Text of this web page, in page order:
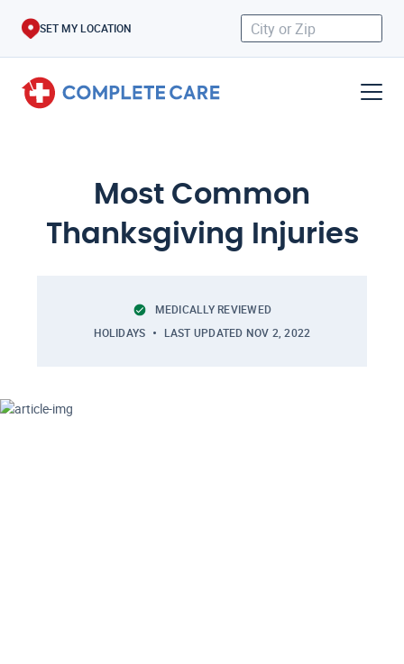
SET MY LOCATION
Most Common
Thanksgiving Injuries
MEDICALLY REVIEWED
HOLIDAYS
LAST UPDATED NOV 2, 2022